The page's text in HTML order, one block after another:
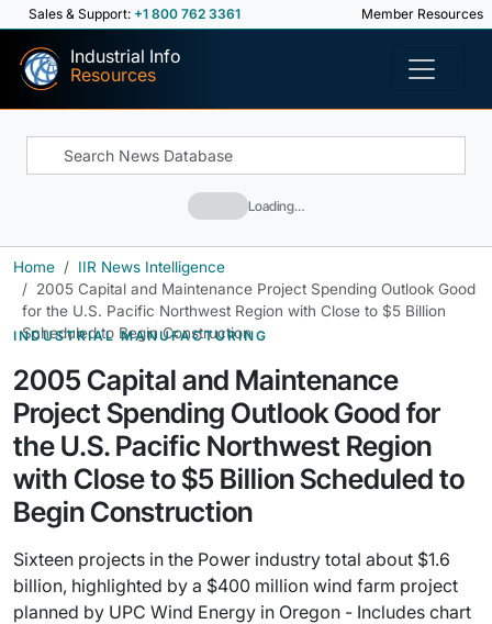
Sales & Support: +1 800 762 3361 Member Resources
Industrial Info
Resources
Loading…
Home
IIR News Intelligence
2005 Capital and Maintenance Project Spending Outlook Good
for the U.S. Pacific Northwest Region with Close to $5 Billion
Scheduled to Begin Construction
INDUSTRIAL MANUFACTURING
2005 Capital and Maintenance
Project Spending Outlook Good for
the U.S. Pacific Northwest Region
with Close to $5 Billion Scheduled to
Begin Construction
Sixteen projects in the Power industry total about $1.6
billion, highlighted by a $400 million wind farm project
planned by UPC Wind Energy in Oregon - Includes chart